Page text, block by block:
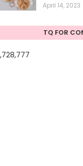
April 14, 2023
TQ FOR